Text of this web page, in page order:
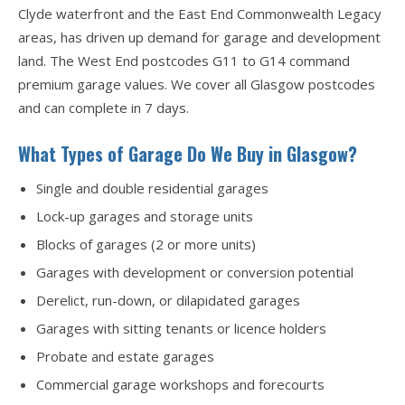
Clyde waterfront and the East End Commonwealth Legacy
areas, has driven up demand for garage and development
land. The West End postcodes G11 to G14 command
premium garage values. We cover all Glasgow postcodes
and can complete in 7 days.
What Types of Garage Do We Buy in Glasgow?
Single and double residential garages
Lock-up garages and storage units
Blocks of garages (2 or more units)
Garages with development or conversion potential
Derelict, run-down, or dilapidated garages
Garages with sitting tenants or licence holders
Probate and estate garages
Commercial garage workshops and forecourts